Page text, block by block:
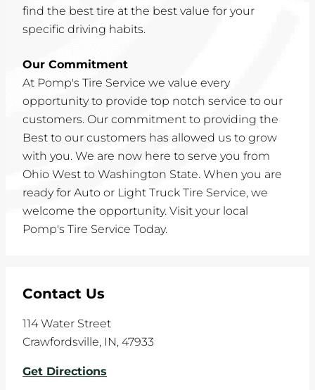
find the best tire at the best value for your
specific driving habits.
Our Commitment
At Pomp's Tire Service we value every
opportunity to provide top notch service to our
customers. Our commitment to providing the
Best to our customers has allowed us to grow
with you. We are now here to serve you from
Ohio West to Washington State. When you are
ready for Auto or Light Truck Tire Service, we
welcome the opportunity. Visit your local
Pomp's Tire Service Today.
Contact Us
114 Water Street
Crawfordsville, IN, 47933
Get Directions